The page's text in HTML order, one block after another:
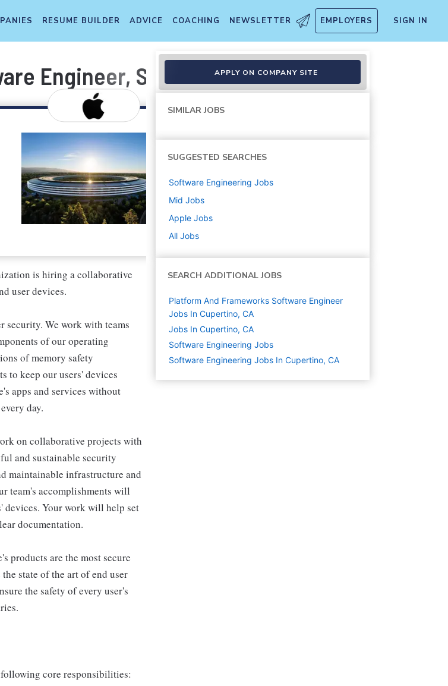
RESUME BUILDER ADVICE COACHING NEWSLETTER EMPLOYERS SIGN IN
Engineer, SEAR
is hiring a collaborative
user devices.
security. We work with teams
of our operating
of memory safety
to keep our users' devices
apps and services without
day.
on collaborative projects with
and sustainable security
maintainable infrastructure and
team's accomplishments will
devices. Your work will help set
documentation.
products are the most secure
state of the art of end user
the safety of every user's
core responsibilities:
APPLY ON COMPANY SITE
SIMILAR JOBS
SUGGESTED SEARCHES
Software Engineering Jobs
Mid Jobs
Apple Jobs
All Jobs
SEARCH ADDITIONAL JOBS
Platform And Frameworks Software Engineer
Jobs In Cupertino, CA
Jobs In Cupertino, CA
Software Engineering Jobs
Software Engineering Jobs In Cupertino, CA